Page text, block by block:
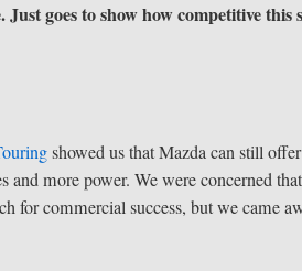
goes to show how competitive this
showed us that Mazda can still
more power. We were concerned
for commercial success, but we came